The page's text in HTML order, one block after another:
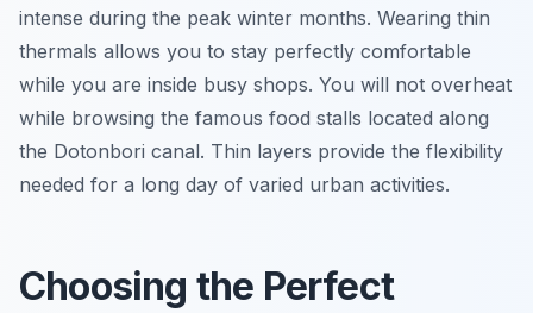
intense during the peak winter months. Wearing thin
thermals allows you to stay perfectly comfortable
while you are inside busy shops. You will not overheat
while browsing the famous food stalls located along
the Dotonbori canal. Thin layers provide the flexibility
needed for a long day of varied urban activities.
Choosing the Perfect